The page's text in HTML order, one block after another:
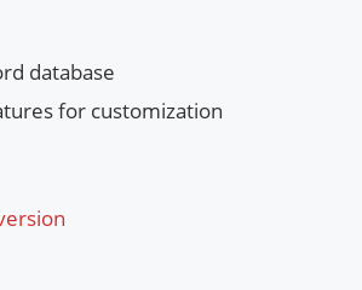
database
for customization